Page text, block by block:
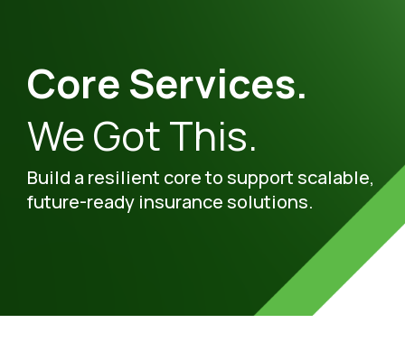
Core Services.
We Got This.
Build a resilient core to support scalable,
future-ready insurance solutions.